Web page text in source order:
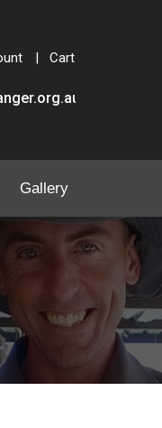
Cart
Gallery
Contact Us